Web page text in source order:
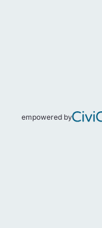
empowered by